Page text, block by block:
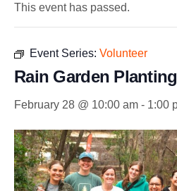
This event has passed.
Event Series: Volunteer
Rain Garden
February 28 @ 10:00 am - 1:00